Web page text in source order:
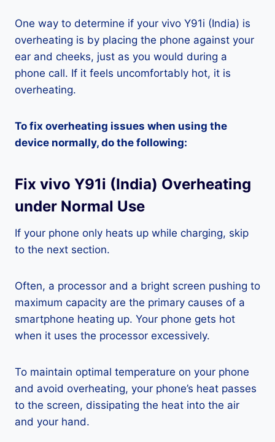
One way to determine if your vivo Y91i (India) is
overheating is by placing the phone against your
ear and cheeks, just as you would during a
phone call. If it feels uncomfortably hot, it is
overheating.
To fix overheating issues when using the
device normally, do the following:
Fix vivo Y91i (India) Overheating
under Normal Use
If your phone only heats up while charging, skip
to the next section.
Often, a processor and a bright screen pushing to
maximum capacity are the primary causes of a
smartphone heating up. Your phone gets hot
when it uses the processor excessively.
To maintain optimal temperature on your phone
and avoid overheating, your phone’s heat passes
to the screen, dissipating the heat into the air
and your hand.